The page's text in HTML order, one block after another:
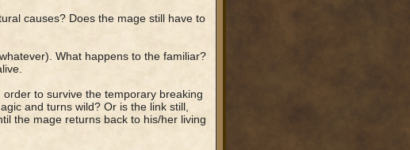
causes? Does the mage still have to
What happens to the familiar?
to survive the temporary breaking
and turns wild? Or is the link still,
the mage returns back to his/her living